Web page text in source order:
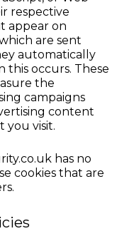
respective
appear on
are sent
automatically
this occurs. These
the
campaigns
content
you visit.
has no
cookies that are